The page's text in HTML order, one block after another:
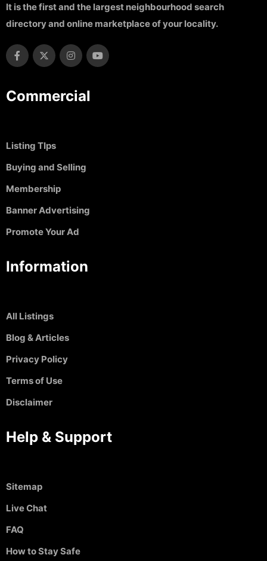
It is the first and the largest neighbourhood search
directory and online marketplace of your locality.
Commercial
Listing TIps
Buying and Selling
Membership
Banner Advertising
Promote Your Ad
Information
All Listings
Blog & Articles
Privacy Policy
Terms of Use
Disclaimer
Help & Support
Sitemap
Live Chat
FAQ
How to Stay Safe